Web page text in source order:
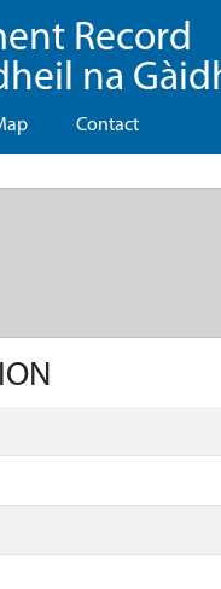
Record
na
Contact